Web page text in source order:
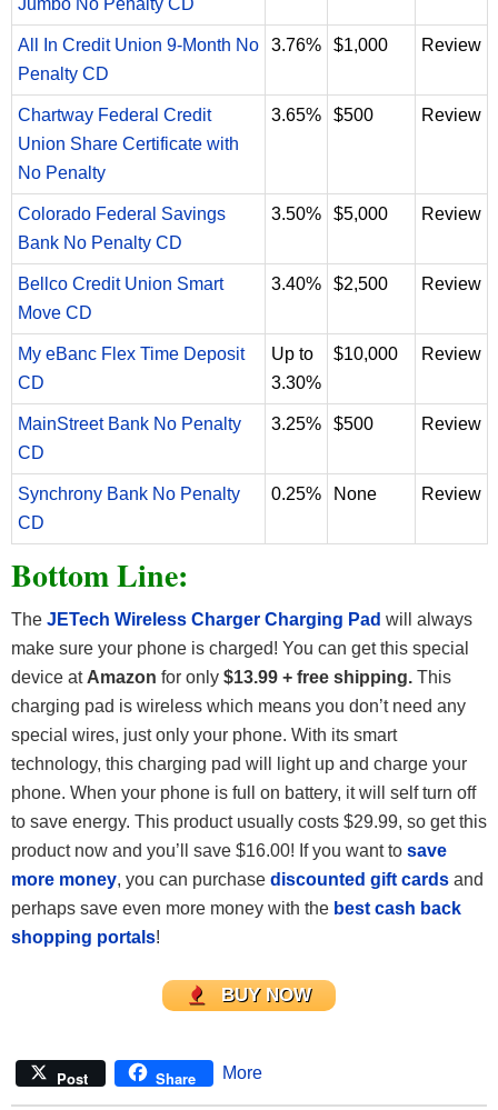
All In Credit Union 9-Month No
Penalty CD
3.76% $1,000 Review
Chartway Federal Credit
Union Share Certificate with
No Penalty
3.65% $500 Review
Colorado Federal Savings
Bank No Penalty CD
3.50% $5,000 Review
Bellco Credit Union Smart
Move CD
3.40% $2,500 Review
My eBanc Flex Time Deposit
CD
Up to
3.30%
$10,000 Review
MainStreet Bank No Penalty
CD
3.25% $500 Review
Synchrony Bank No Penalty
CD
0.25% None Review
Bottom Line:
The JETech Wireless Charger Charging Pad will always
make sure your phone is charged! You can get this special
device at Amazon for only $13.99 + free shipping. This
charging pad is wireless which means you don’t need any
special wires, just only your phone. With its smart
technology, this charging pad will light up and charge your
phone. When your phone is full on battery, it will self turn off
to save energy. This product usually costs $29.99, so get this
product now and you’ll save $16.00! If you want to save
more money, you can purchase discounted gift cards and
perhaps save even more money with the best cash back
shopping portals!
BUY NOW
Post Share More